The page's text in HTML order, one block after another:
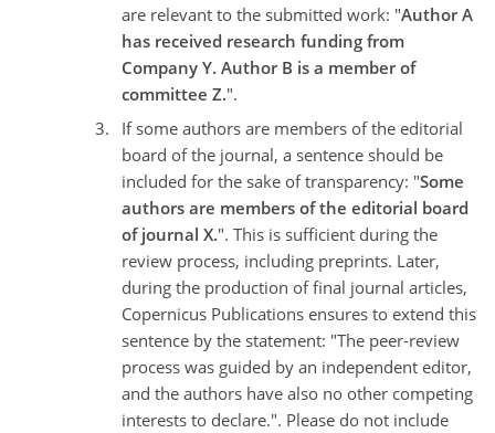
are relevant to the submitted work: "Author A
has received research funding from
Company Y. Author B is a member of
committee Z.".
If some authors are members of the editorial
board of the journal, a sentence should be
included for the sake of transparency: "Some
authors are members of the editorial board
of journal X.". This is sufficient during the
review process, including preprints. Later,
during the production of final journal articles,
Copernicus Publications ensures to extend this
sentence by the statement: "The peer-review
process was guided by an independent editor,
and the authors have also no other competing
interests to declare.". Please do not include